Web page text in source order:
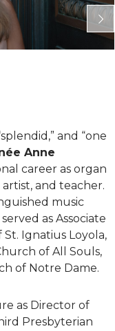
and “one
Anne
career as organ
and teacher.
music
as Associate
Ignatius Loyola,
of All Souls,
of Notre Dame.
as Director of
Presbyterian